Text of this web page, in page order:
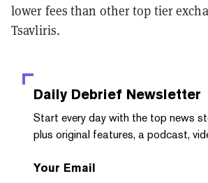
lower fees than other top tier
Tsavliris.
Daily Debrief Newsletter
Start every day with the top news
plus original features, a podcast,
Your Email